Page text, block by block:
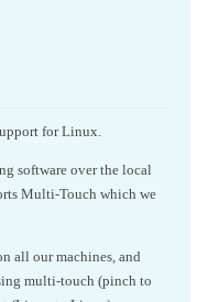
for Linux.
software over the local
Multi-Touch which we
all our machines, and
multi-touch (pinch to